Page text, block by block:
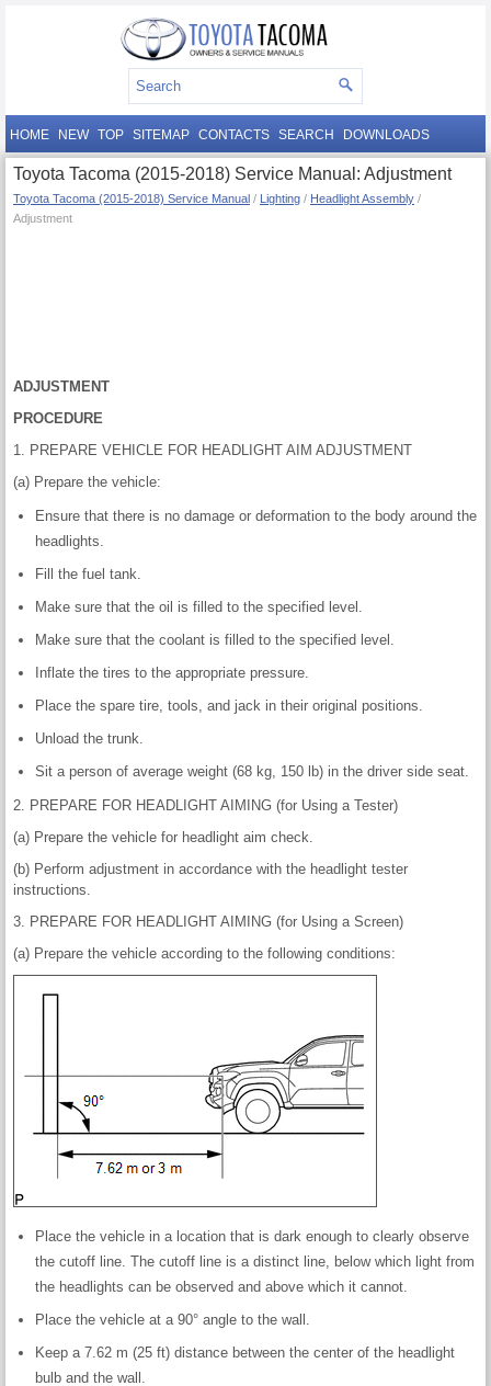
HOME NEW TOP SITEMAP CONTACTS SEARCH DOWNLOADS
Toyota Tacoma (2015-2018) Service Manual: Adjustment
Toyota Tacoma (2015-2018) Service Manual / Lighting / Headlight Assembly /
Adjustment
ADJUSTMENT
PROCEDURE
1. PREPARE VEHICLE FOR HEADLIGHT AIM ADJUSTMENT
(a) Prepare the vehicle:
Ensure that there is no damage or deformation to the body around the
headlights.
Fill the fuel tank.
Make sure that the oil is filled to the specified level.
Make sure that the coolant is filled to the specified level.
Inflate the tires to the appropriate pressure.
Place the spare tire, tools, and jack in their original positions.
Unload the trunk.
Sit a person of average weight (68 kg, 150 lb) in the driver side seat.
2. PREPARE FOR HEADLIGHT AIMING (for Using a Tester)
(a) Prepare the vehicle for headlight aim check.
(b) Perform adjustment in accordance with the headlight tester
instructions.
3. PREPARE FOR HEADLIGHT AIMING (for Using a Screen)
(a) Prepare the vehicle according to the following conditions:
Place the vehicle in a location that is dark enough to clearly observe
the cutoff line. The cutoff line is a distinct line, below which light from
the headlights can be observed and above which it cannot.
Place the vehicle at a 90° angle to the wall.
Keep a 7.62 m (25 ft) distance between the center of the headlight
bulb and the wall.